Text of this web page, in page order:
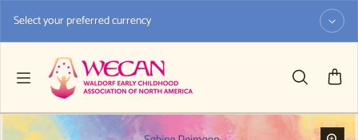
Select your preferred currency